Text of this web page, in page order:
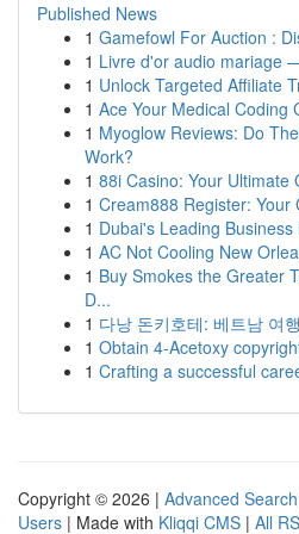
Published News
1 Gamefowl For Auction :
1 Livre d'or audio mariage
1 Unlock Targeted Affiliate
1 Ace Your Medical Coding
1 Myoglow Reviews: Do
Work?
1 88i Casino: Your Ultimate
1 Cream888 Register: Your
1 Dubai's Leading
1 AC Not Cooling New
1 Buy Smokes the Greater
D...
1 다낭 돈키호테: 베트남 여
1 Obtain 4-Acetoxy
1 Crafting a successful
Copyright © 2026 | Advanced Search
Users | Made with Kliqqi CMS | All